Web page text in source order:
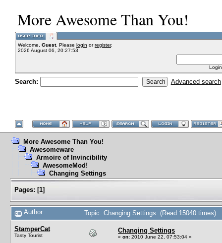
More Awesome Than You!
Welcome, Guest. Please login orregister.
2026 August 06, 20:27:53
Search: Advanced search
More Awesome Than You!
Awesomeware
Armoire of Invincibility
AwesomeMod!
Changing Settings
Pages: [1]
Author Topic: Changing Settings (Read 15040 times)
StamperCat
Tasty Tourist
Changing Settings
« on: 2010 June 22, 07:53:04 »